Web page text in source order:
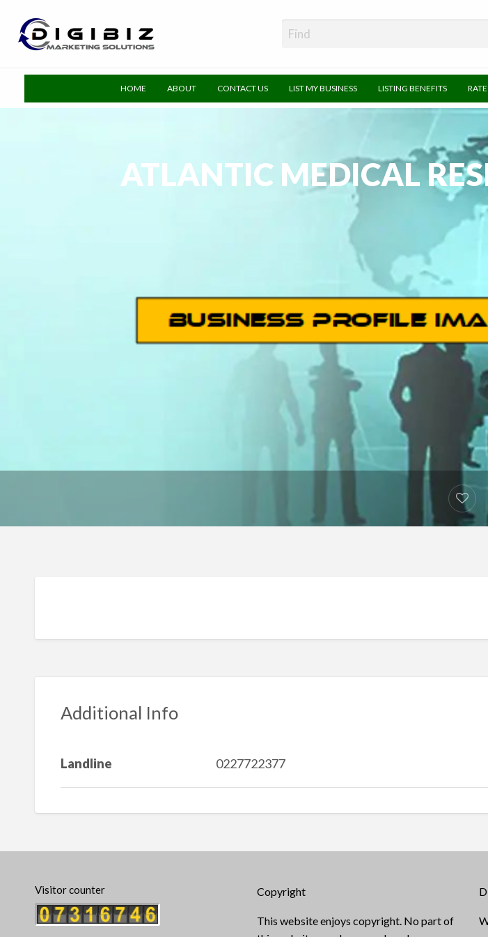
HOME ABOUT CONTACT US LIST MY BUSINESS LISTING BENEFITS
ATLANTIC MEDICAL
Additional Info
Landline 0227722377
Visitor counter Copyright
This website enjoys copyright. No part of